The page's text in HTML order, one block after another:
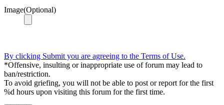
Image(Optional)
By clicking Submit you are agreeing to the Terms of Use.
*Offensive, insulting or inappropriate use of forum may lead to
ban/restriction.
To avoid griefing, you will not be able to post or report for the first
%d hours upon visiting this forum for the first time.